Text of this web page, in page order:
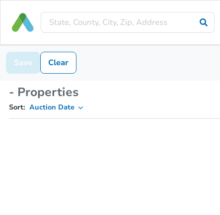
Save Clear
- Properties
Sort: Auction Date